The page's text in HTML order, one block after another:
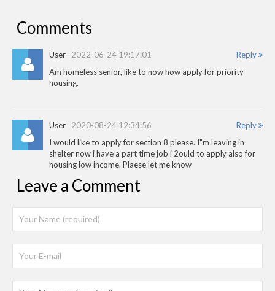
Comments
Reply
User 2022-06-24 19:17:01
Am homeless senior, like to now how apply for priority
housing.
Reply
User 2020-08-24 12:34:56
I would like to apply for section 8 please. I"m leaving in
shelter now i have a part time job i 2ould to apply also for
housing low income. Plaese let me know
Leave a Comment